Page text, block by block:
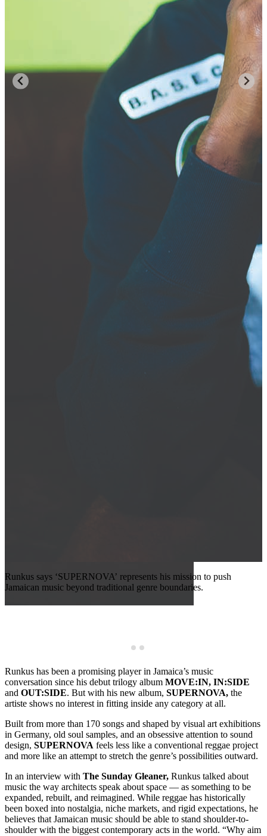
Runkus says ‘SUPERNOVA’ represents his mission to push
Jamaican music beyond traditional genre boundaries.
Runkus has been a promising player in Jamaica’s music
conversation since his debut trilogy album MOVE:IN, IN:SIDE
and OUT:SIDE. But with his new album, SUPERNOVA, the
artiste shows no interest in fitting inside any category at all.
Built from more than 170 songs and shaped by visual art exhibitions
in Germany, old soul samples, and an obsessive attention to sound
design, SUPERNOVA feels less like a conventional reggae project
and more like an attempt to stretch the genre’s possibilities outward.
In an interview with The Sunday Gleaner, Runkus talked about
music the way architects speak about space — as something to be
expanded, rebuilt, and reimagined. While reggae has historically
been boxed into nostalgia, niche markets, and rigid expectations, he
believes that Jamaican music should be able to stand shoulder-to-
shoulder with the biggest contemporary acts in the world. “Why aim